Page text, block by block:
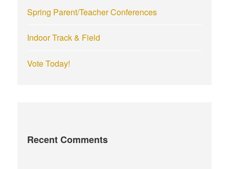
Spring Parent/Teacher Conferences
Indoor Track & Field
Vote Today!
Recent Comments